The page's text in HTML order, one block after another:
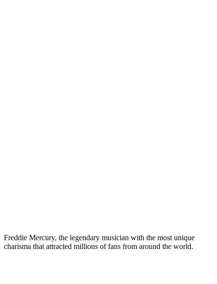
Freddie Mercury, the legendary musician with the most unique
charisma that attracted millions of fans from around the world.